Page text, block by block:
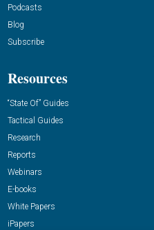
Podcasts
Blog
Subscribe
Resources
“State Of” Guides
Tactical Guides
Research
Reports
Webinars
E-books
White Papers
iPapers